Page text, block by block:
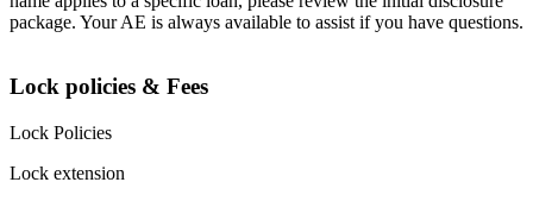
package. Your AE is always available to assist if you have questions.
Lock policies & Fees
Lock Policies
Lock extension